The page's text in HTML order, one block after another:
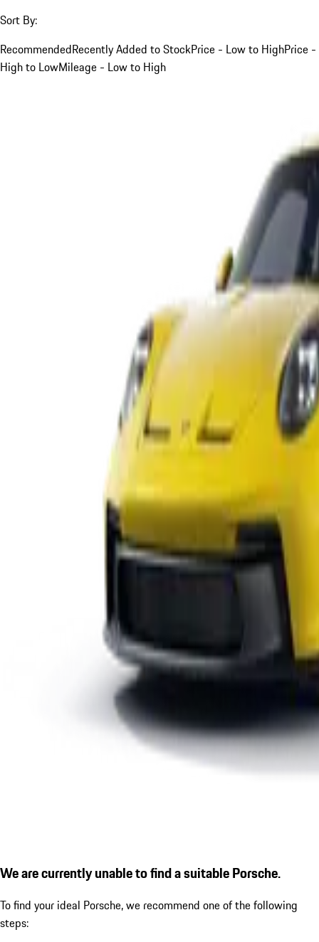
Sort By:
RecommendedRecently Added to StockPrice - Low to HighPrice -
High to LowMileage - Low to High
We are currently unable to find a suitable Porsche.
To find your ideal Porsche, we recommend one of the following
steps: